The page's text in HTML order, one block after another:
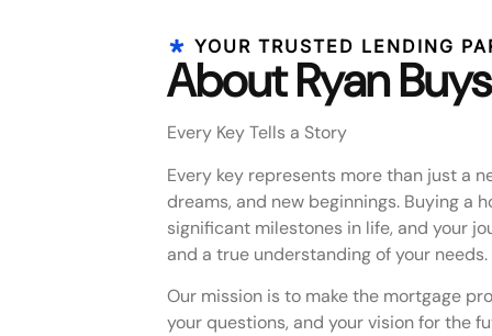
YOUR TRUSTED LENDING
About Ryan Buys
Every Key Tells a Story
Every key represents more than just a
dreams, and new beginnings. Buying a
significant milestones in life, and your
and a true understanding of your needs.
Our mission is to make the mortgage
your questions, and your vision for the